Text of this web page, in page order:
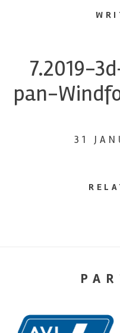
7.2019-
pan-
31